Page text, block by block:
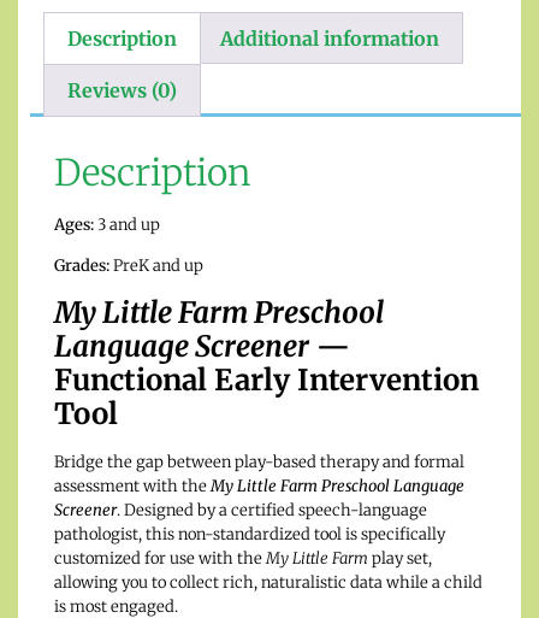
Description Additional information
Reviews (0)
Description
Ages:3 and up
Grades:PreK and up
My Little Farm Preschool
Language Screener—
Functional Early Intervention
Tool
Bridge the gap between play-based therapy and formal
assessment with theMy Little Farm Preschool Language
Screener. Designed by a certified speech-language
pathologist, this non-standardized tool is specifically
customized for use with theMy Little Farm play set,
allowing you to collect rich, naturalistic data while a child
is most engaged.